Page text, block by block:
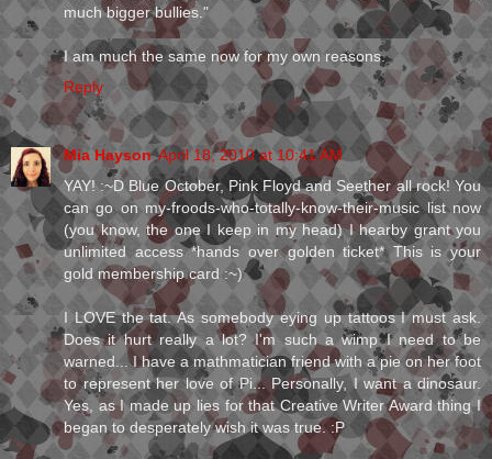
much bigger bullies."
I am much the same now for my own reasons.
Reply
Mia Hayson April 18, 2010 at 10:41 AM
YAY! :~D Blue October, Pink Floyd and Seether all rock! You
can go on my-froods-who-totally-know-their-music list now
(you know, the one I keep in my head) I hearby grant you
unlimited access *hands over golden ticket* This is your
gold membership card :~)
I LOVE the tat. As somebody eying up tattoos I must ask.
Does it hurt really a lot? I'm such a wimp I need to be
warned... I have a mathmatician friend with a pie on her foot
to represent her love of Pi... Personally, I want a dinosaur.
Yes, as I made up lies for that Creative Writer Award thing I
began to desperately wish it was true. :P